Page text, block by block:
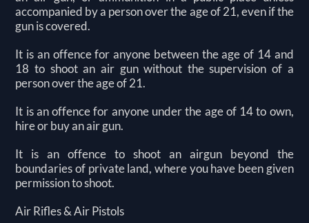
accompanied by a person over the age of 21, even if the
gun is covered.
It is an offence for anyone between the age of 14 and
18 to shoot an air gun without the supervision of a
person over the age of 21.
It is an offence for anyone under the age of 14 to own,
hire or buy an air gun.
It is an offence to shoot an airgun beyond the
boundaries of private land, where you have been given
permission to shoot.
Air Rifles & Air Pistols